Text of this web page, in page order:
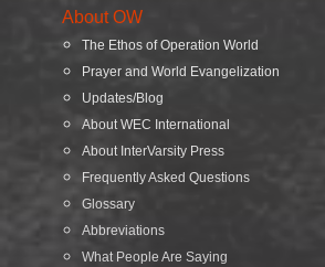
About OW
The Ethos of Operation World
Prayer and World Evangelization
Updates/Blog
About WEC International
About InterVarsity Press
Frequently Asked Questions
Glossary
Abbreviations
What People Are Saying